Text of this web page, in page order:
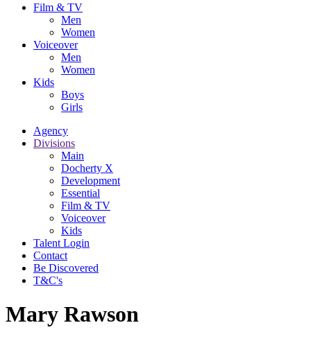
Film & TV
Men
Women
Voiceover
Men
Women
Kids
Boys
Girls
Agency
Divisions
Main
Docherty X
Development
Essential
Film & TV
Voiceover
Kids
Talent Login
Contact
Be Discovered
T&C's
Mary Rawson